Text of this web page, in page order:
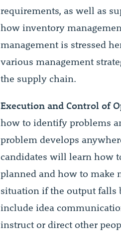
requirements, as well as
how inventory
management is stressed
various management
the supply chain.
Execution and Control of
how to identify problems
problem develops
candidates will learn how
planned and how to make
situation if the output falls
include idea
instruct or direct other